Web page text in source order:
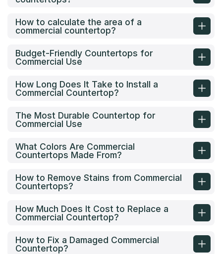
How to calculate the area of a
commercial countertop?
Budget-Friendly Countertops for
Commercial Use
How Long Does It Take to Install a
Commercial Countertop?
The Most Durable Countertop for
Commercial Use
What Colors Are Commercial
Countertops Made From?
How to Remove Stains from Commercial
Countertops?
How Much Does It Cost to Replace a
Commercial Countertop?
How to Fix a Damaged Commercial
Countertop?